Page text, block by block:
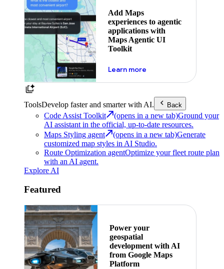
Add Maps
experiences to agentic
applications with
Maps Agentic UI
Toolkit
Learn moreabout powering the
ToolsDevelop faster and smarter with AI. Back
Code Assist Toolkit (opens in a new tab)Ground your
AI assistant in the official, up-to-date resources.
Maps Styling agent
(opens in a new tab)Generate
customized map styles in AI Studio.
Route Optimization agentOptimize your fleet route plan
with an AI agent.
Explore AI
Featured
Power your
geospatial
development with AI
from Google Maps
Platform